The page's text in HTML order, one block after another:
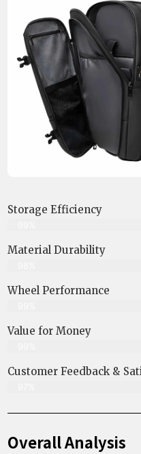
Storage Efficiency
Material Durability
Wheel Performance
Value for Money
Customer Feedback &
Overall Analysis